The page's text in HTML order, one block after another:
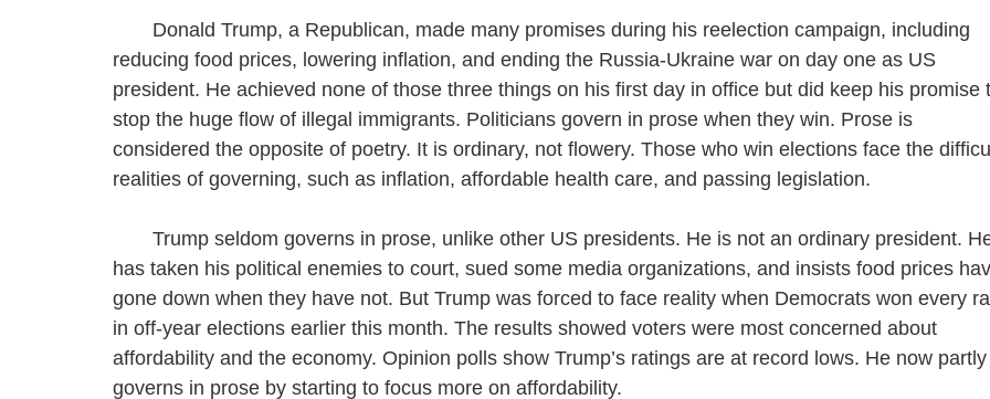
Donald Trump, a Republican, made many promises during his reelection campaign, including
reducing food prices, lowering inflation, and ending the Russia-Ukraine war on day one as US
president. He achieved none of those three things on his first day in office but did keep his promise
stop the huge flow of illegal immigrants. Politicians govern in prose when they win. Prose is
considered the opposite of poetry. It is ordinary, not flowery. Those who win elections face the
realities of governing, such as inflation, affordable health care, and passing legislation.
Trump seldom governs in prose, unlike other US presidents. He is not an ordinary president.
has taken his political enemies to court, sued some media organizations, and insists food prices
gone down when they have not. But Trump was forced to face reality when Democrats won every
in off-year elections earlier this month. The results showed voters were most concerned about
affordability and the economy. Opinion polls show Trump’s ratings are at record lows. He now partly
governs in prose by starting to focus more on affordability.